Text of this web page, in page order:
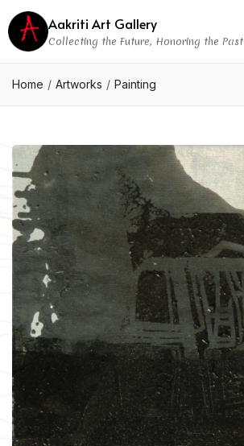
Aakriti Art Gallery
Collecting the Future, Honoring the Past
Home Artworks Painting